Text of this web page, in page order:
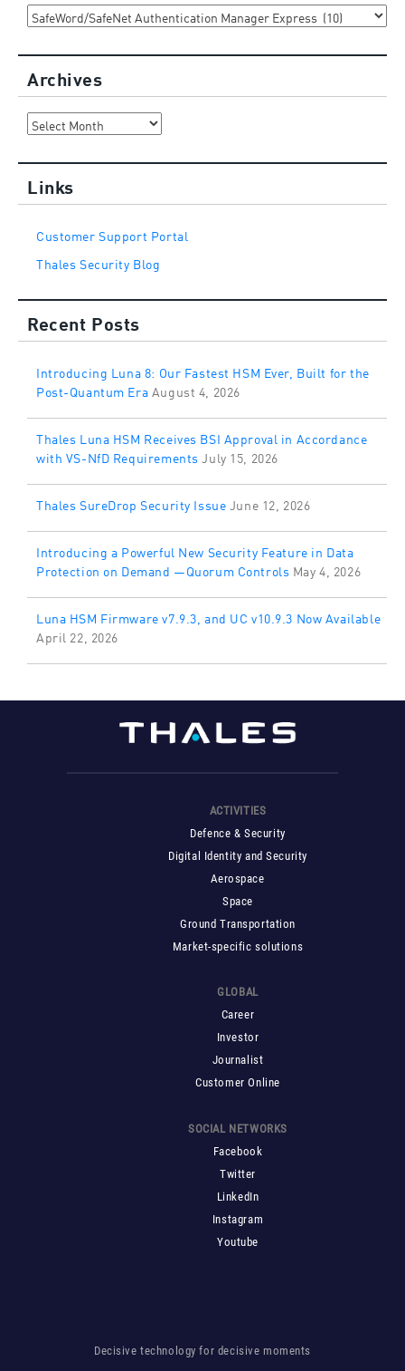
Categories
Archives
Archives
Links
Customer Support Portal
Thales Security Blog
Recent Posts
Introducing Luna 8: Our Fastest HSM Ever, Built for the
Post-Quantum Era August 4, 2026
Thales Luna HSM Receives BSI Approval in Accordance
with VS-NfD Requirements July 15, 2026
Thales SureDrop Security Issue June 12, 2026
Introducing a Powerful New Security Feature in Data
Protection on Demand —Quorum Controls May 4, 2026
Luna HSM Firmware v7.9.3, and UC v10.9.3 Now Available
April 22, 2026
ACTIVITIES
Defence & Security
Digital Identity and Security
Aerospace
Space
Ground Transportation
Market-specific solutions
GLOBAL
Career
Investor
Journalist
Customer Online
SOCIAL NETWORKS
Facebook
Twitter
LinkedIn
Instagram
Youtube
Decisive technology for decisive moments